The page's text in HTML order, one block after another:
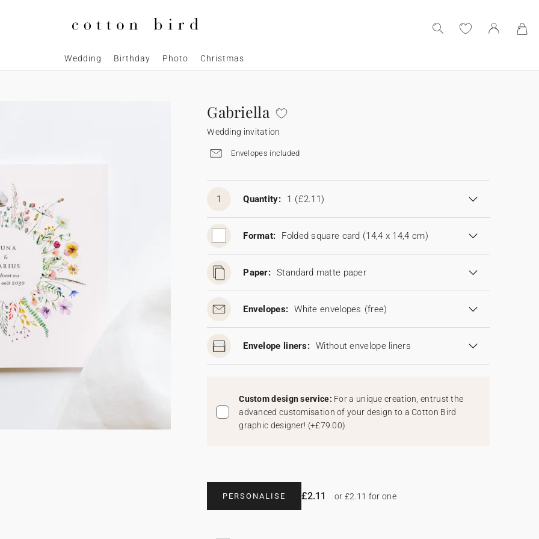
Wedding Birthday Photo Christmas
Gabriella
Wedding invitation
Envelopes included
1 Quantity: 1 (£2.11)
Format: Folded square card (14,4 x 14,4 cm)
Paper: Standard matte paper
Envelopes: White envelopes (free)
Envelope liners: Without envelope liners
Custom design service: For a unique creation, entrust the
advanced customisation of your design to a Cotton Bird
graphic designer! (+£79.00)
PERSONALISE £2.11 or £2.11 for one